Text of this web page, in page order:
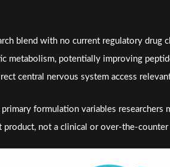
blend with no current regulatory drug
metabolism, potentially improving
central nervous system access
formulation variables researchers
product, not a clinical or over-the-counter